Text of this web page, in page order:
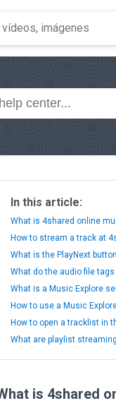
In this article:
What is 4shared online
How to stream a track at
What is the PlayNext
What do the audio file
What is a Music Explore
How to use a Music
How to open a tracklist in
What are playlist
is 4shared